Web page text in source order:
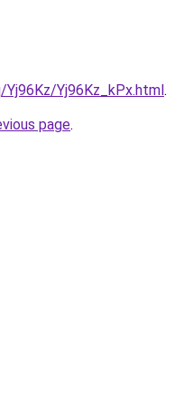
Yj96Kz_kPx.html.
page.